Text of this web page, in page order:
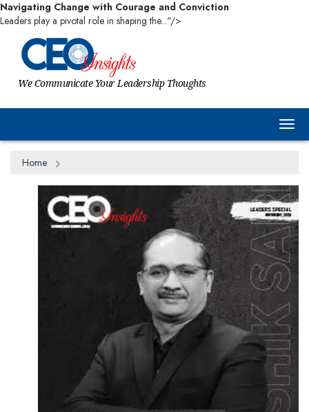
Navigating Change with Courage and Conviction
Leaders play a pivotal role in shaping the..."/>
We Communicate Your Leadership Thoughts
Home